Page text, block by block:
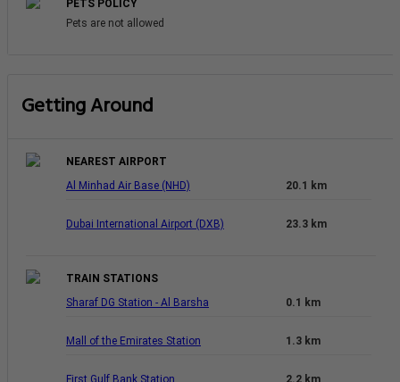
PETS POLICY
Pets are not allowed
Getting Around
NEAREST AIRPORT
Al Minhad Air Base (NHD)
20.1 km
Dubai International Airport (DXB) 23.3 km
TRAIN STATIONS
Sharaf DG Station - Al Barsha
0.1 km
Mall of the Emirates Station 1.3 km
First Gulf Bank Station 2.2 km